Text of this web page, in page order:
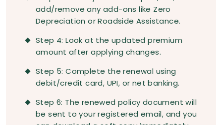
add/remove any add-ons like Zero
Depreciation or Roadside Assistance.
Step 4: Look at the updated premium
amount after applying changes.
Step 5: Complete the renewal using
debit/credit card, UPI, or net banking.
Step 6: The renewed policy document will
be sent to your registered email, and you